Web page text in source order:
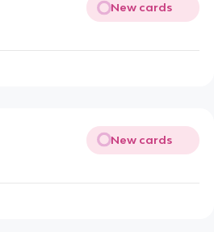
New cards
New cards